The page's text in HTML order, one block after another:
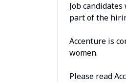
Job
part of the
Accenture is
women.
Please read